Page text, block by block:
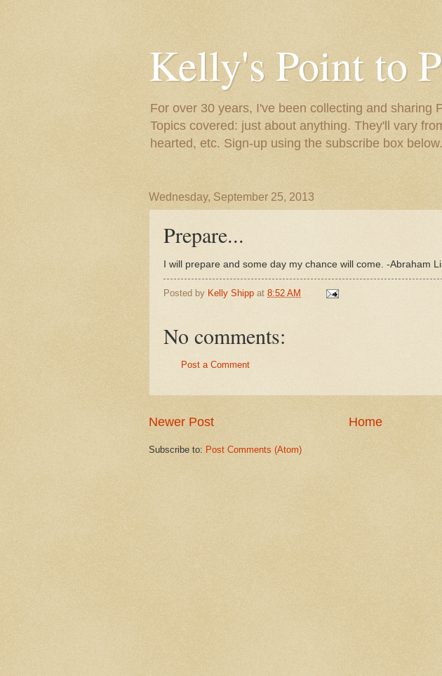
Kelly's Point to
For over 30 years, I've been collecting and sharing
Topics covered: just about anything. They'll vary
hearted, etc. Sign-up using the subscribe box below.
Wednesday, September 25, 2013
Prepare...
I will prepare and some day my chance will come. -Abraham
Posted by Kelly Shipp at 8:52 AM
No comments:
Post a Comment
Newer Post Home
Subscribe to: Post Comments (Atom)